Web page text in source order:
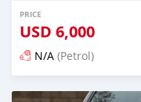
PRICE
USD 6,000
N/A (Petrol)
Posted 12 days ago